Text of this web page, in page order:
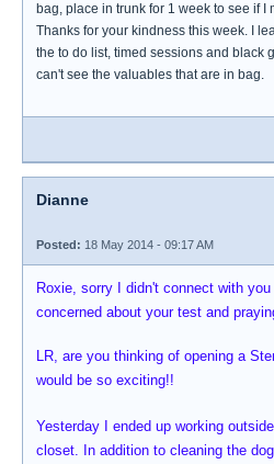
bag, place in trunk for 1 week to see if I
Thanks for your kindness this week. I
the to do list, timed sessions and black
can't see the valuables that are in bag.
Dianne
Posted: 18 May 2014 - 09:17 AM
Roxie, sorry I didn't connect with
concerned about your test and
LR, are you thinking of opening a
would be so exciting!!
Yesterday I ended up working
closet. In addition to cleaning the